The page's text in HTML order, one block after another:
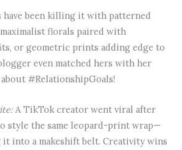
have been killing it with patterned
florals paired with
or geometric prints adding edge to
even matched hers with her
about #RelationshipGoals!
A TikTok creator went viral after
style the same leopard-print wrap—
into a makeshift belt. Creativity wins